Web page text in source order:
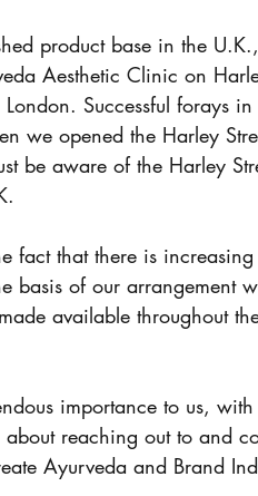
product base in the
Aesthetic Clinic on
Successful forays
we opened the Harley
be aware of the Harley
fact that there is
basis of our arrangement
available throughout
importance to us,
reaching out to and
Ayurveda and Brand